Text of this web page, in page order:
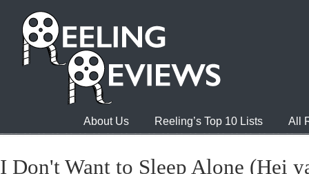
About Us Reeling’s Top 10 Lists All
I Don't Want to Sleep Alone (Hei